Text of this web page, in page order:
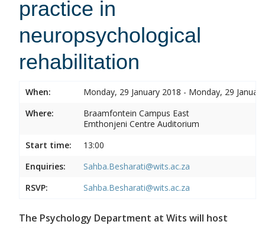
practice in
neuropsychological
rehabilitation
When:
Monday, 29 January 2018 - Monday, 29
Where:
Braamfontein Campus East
Emthonjeni Centre Auditorium
Start time:
13:00
Enquiries:
Sahba.Besharati@wits.ac.za
RSVP:
Sahba.Besharati@wits.ac.za
The Psychology Department at Wits will host